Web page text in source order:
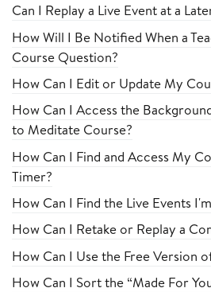
Can I Replay a Live Event at a
How Will I Be Notified When a
Course Question?
How Can I Edit or Update My
How Can I Access the
to Meditate Course?
How Can I Find and Access My
Timer?
How Can I Find the Live Events
How Can I Retake or Replay a
How Can I Use the Free Version
How Can I Sort the “Made For